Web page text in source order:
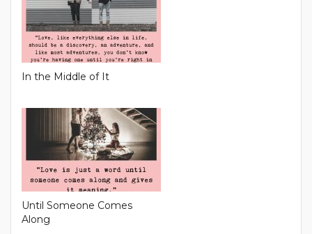
In the Middle of It
Until Someone Comes
Along